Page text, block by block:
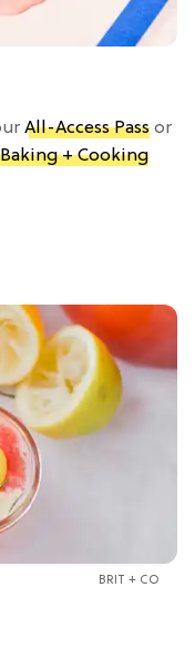
All-Access Pass or
Baking + Cooking
BRIT + CO